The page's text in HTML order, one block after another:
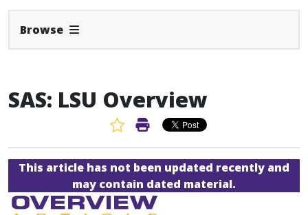
Browse Expand Navbar
SAS: LSU Overview
Favorite Article
Print Article
This article has not been updated recently and
may contain dated material.